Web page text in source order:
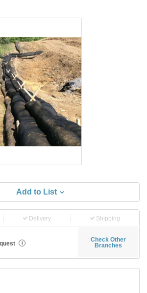
Add to List
Delivery Shipping
i
Check Other
Branches